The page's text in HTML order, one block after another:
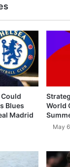
Blues
Madrid
World
May